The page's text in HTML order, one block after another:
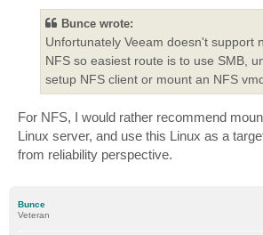
Bunce wrote:
Unfortunately Veeam doesn't support
NFS so easiest route is to use SMB,
setup NFS client or mount an NFS
For NFS, I would rather recommend
Linux server, and use this Linux as a
from reliability perspective.
Bunce
Veteran